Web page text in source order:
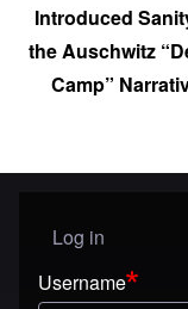
Introduced
the Auschwitz
Camp”
User menu
Log in
Username